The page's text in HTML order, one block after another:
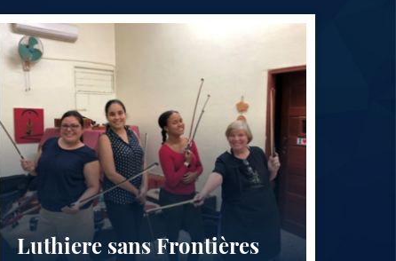
Luthiere sans Frontières